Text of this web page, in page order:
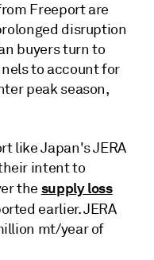
Freeport are
disruption
buyers turn to
to account for
peak season,
like Japan's JERA
intent to
the supply loss
earlier. JERA
mt/year of